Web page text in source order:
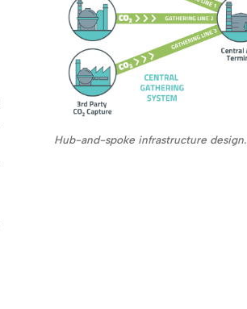
Hub-and-spoke infrastructure design.